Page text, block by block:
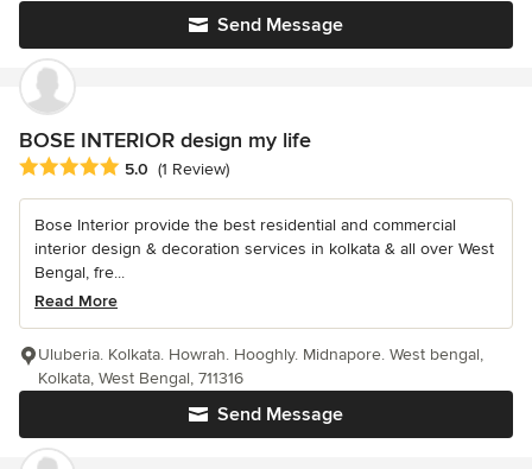
Send Message
BOSE INTERIOR design my life
Average rating: 5 out of 5 stars
5.0 (1 Review)
Bose Interior provide the best residential and commercial
interior design & decoration services in kolkata & all over West
Bengal, fre...
Read More
Send Message
Uluberia. Kolkata. Howrah. Hooghly. Midnapore. West bengal,
Kolkata, West Bengal, 711316